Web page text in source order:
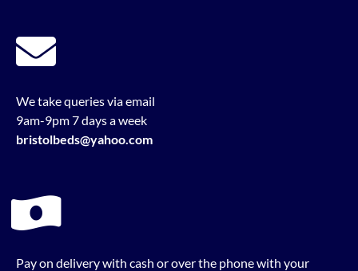
We take queries via email
9am-9pm 7 days a week
bristolbeds@yahoo.com
Pay on delivery with cash or over the phone with your